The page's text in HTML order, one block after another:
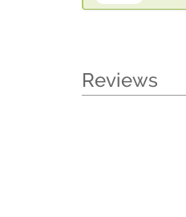
Reviews